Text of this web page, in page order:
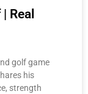
Real
golf game
his
strength